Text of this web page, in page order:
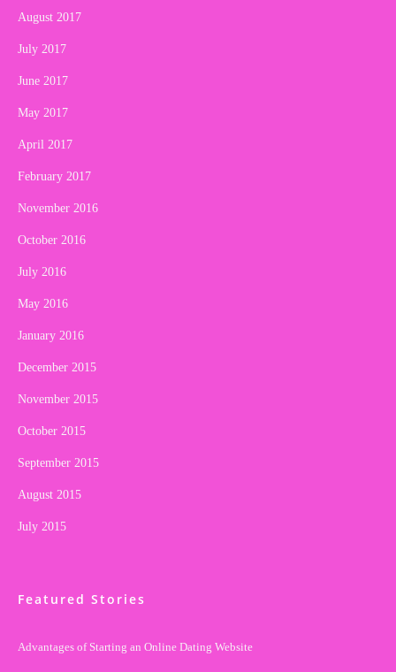
August 2017
July 2017
June 2017
May 2017
April 2017
February 2017
November 2016
October 2016
July 2016
May 2016
January 2016
December 2015
November 2015
October 2015
September 2015
August 2015
July 2015
Featured Stories
Advantages of Starting an Online Dating Website